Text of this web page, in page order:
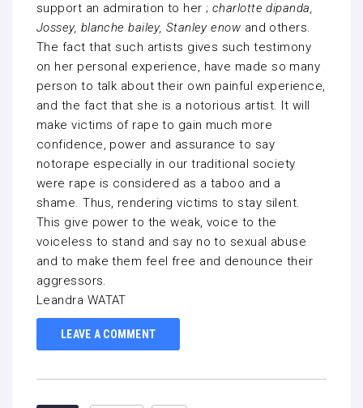
support an admiration to her ; charlotte dipanda,
Jossey, blanche bailey, Stanley enow and others.
The fact that such artists gives such testimony
on her personal experience, have made so many
person to talk about their own painful experience,
and the fact that she is a notorious artist. It will
make victims of rape to gain much more
confidence, power and assurance to say
notorape especially in our traditional society
were rape is considered as a taboo and a
shame. Thus, rendering victims to stay silent.
This give power to the weak, voice to the
voiceless to stand and say no to sexual abuse
and to make them feel free and denounce their
aggressors.
Leandra WATAT
LEAVE A COMMENT